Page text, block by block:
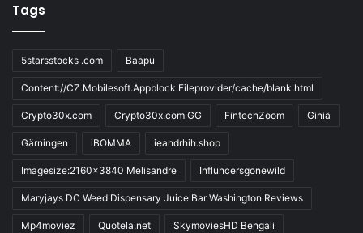
Tags
5starsstocks .com Baapu
Content://CZ.Mobilesoft.Appblock.Fileprovider/cache/blank.html
Crypto30x.com Crypto30x.com GG FintechZoom Giniä
Gärningen iBOMMA ieandrhih.shop
Imagesize:2160x3840 Melisandre Influncersgonewild
Maryjays DC Weed Dispensary Juice Bar Washington Reviews
Mp4moviez Quotela.net SkymoviesHD Bengali